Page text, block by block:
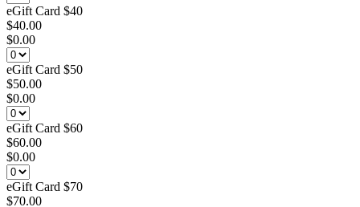
eGift Card $40
$40.00
$0.00
eGift Card $50
$50.00
$0.00
eGift Card $60
$60.00
$0.00
eGift Card $70
$70.00